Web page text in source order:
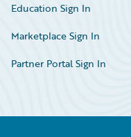
Education Sign In
Marketplace Sign In
Partner Portal Sign In